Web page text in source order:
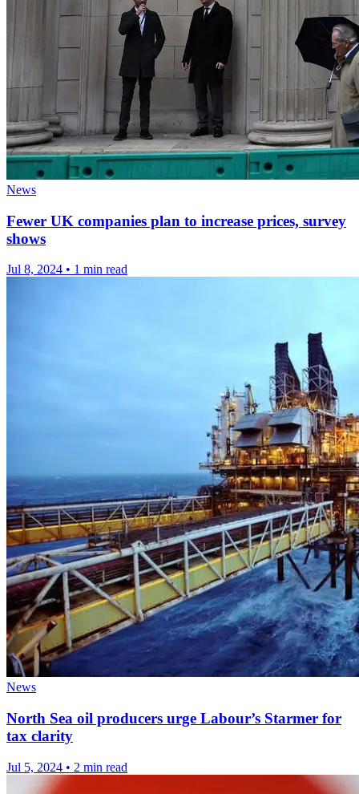
News
Fewer UK companies plan to increase prices, survey
shows
Jul 8, 2024 • 1 min read
News
North Sea oil producers urge Labour’s Starmer for
tax clarity
Jul 5, 2024 • 2 min read